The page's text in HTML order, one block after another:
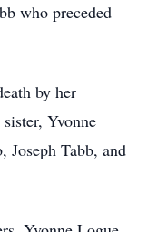
who preceded
by her
Yvonne
Joseph Tabb, and